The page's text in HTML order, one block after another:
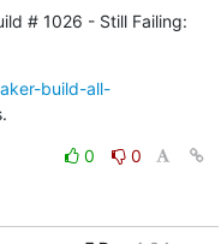
# 1026 - Still Failing:
build-all-
0
0